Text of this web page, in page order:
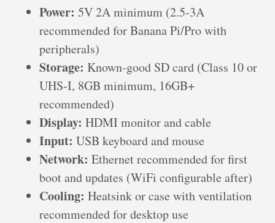
Power: 5V 2A minimum (2.5-3A
recommended for Banana Pi/Pro with
peripherals)
Storage: Known-good SD card (Class 10 or
UHS-I, 8GB minimum, 16GB+
recommended)
Display: HDMI monitor and cable
Input: USB keyboard and mouse
Network: Ethernet recommended for first
boot and updates (WiFi configurable after)
Cooling: Heatsink or case with ventilation
recommended for desktop use